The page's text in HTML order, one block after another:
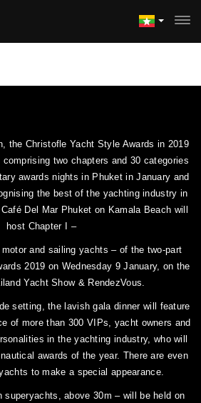
the Christofle Yacht Style Awards in 2019
two chapters and 30 categories
awards nights in Phuket in January and
the best of the yachting industry in
Del Mar Phuket on Kamala Beach will
host Chapter I –
and sailing yachts – of the two-part
2019 on Wednesday 9 January, on the
Yacht Show & RendezVous.
setting, the lavish gala dinner will feature
of more than 300 VIPs, yacht owners and
in the yachting industry, who will
awards of the year. There are even
to make a special appearance.
superyachts, above 30m – will be held on